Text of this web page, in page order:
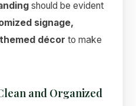
should be evident
signage,
décor to make
and Organized